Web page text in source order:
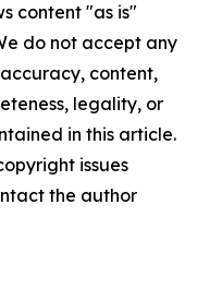
content "as is"
do not accept any
content,
legality, or
in this article.
issues
the author